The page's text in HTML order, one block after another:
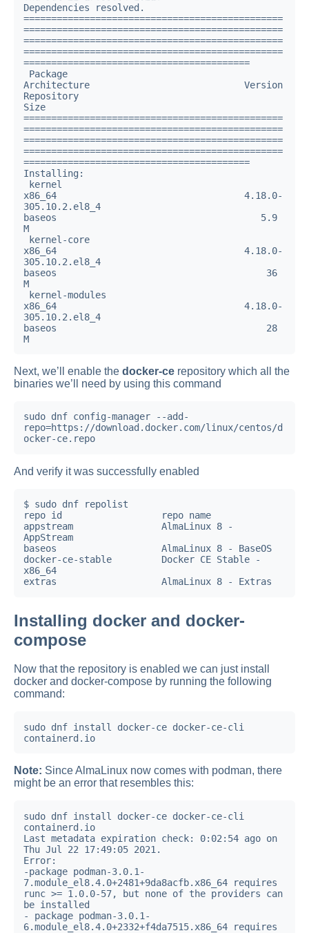
Dependencies resolved.
===============================================
===============================================
===============================================
===============================================
=========================================
Architecture                            Version
Repository
Size
===============================================
===============================================
===============================================
===============================================
=========================================
Installing:
x86_64                                  4.18.0-
305.10.2.el8_4
baseos                                     5.9
M
x86_64                                  4.18.0-
305.10.2.el8_4
baseos                                      36
M
x86_64                                  4.18.0-
305.10.2.el8_4
baseos                                      28
M
Next, we’ll enable the docker-ce repository which all the
binaries we’ll need by using this command
sudo dnf config-manager --add-
repo=https://download.docker.com/linux/centos/d
ocker-ce.repo
And verify it was successfully enabled
$ sudo dnf repolist
repo id                  repo name
appstream                AlmaLinux 8 -
AppStream
baseos                   AlmaLinux 8 - BaseOS
docker-ce-stable         Docker CE Stable -
x86_64
Installing docker and docker-
compose
Now that the repository is enabled we can just install
docker and docker-compose by running the following
command:
sudo dnf install docker-ce docker-ce-cli
containerd.io
Note: Since AlmaLinux now comes with podman, there
might be an error that resembles this:
sudo dnf install docker-ce docker-ce-cli
containerd.io
Last metadata expiration check: 0:02:54 ago on
Thu Jul 22 17:49:05 2021.
Error:
-package podman-3.0.1-
7.module_el8.4.0+2481+9da8acfb.x86_64 requires
runc >= 1.0.0-57, but none of the providers can
be installed
- package podman-3.0.1-
6.module_el8.4.0+2332+f4da7515.x86_64 requires